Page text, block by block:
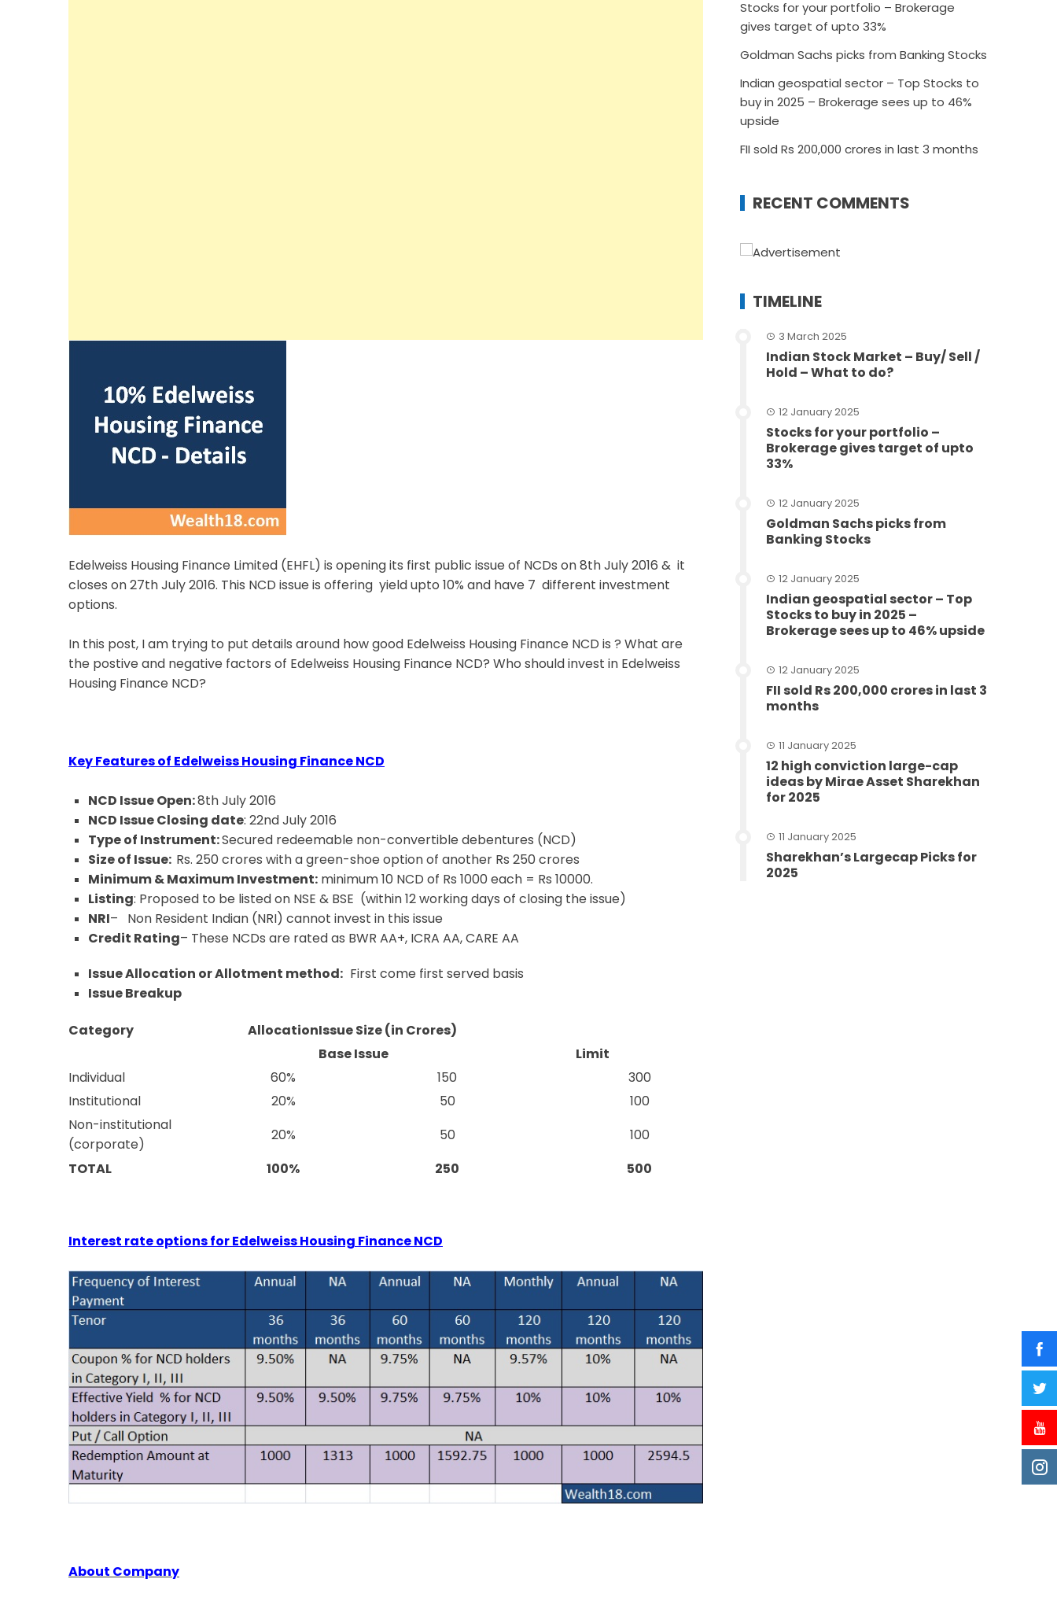
Edelweiss Housing Finance Limited (EHFL) is opening its first public issue of NCDs on 8th July 2016 & it
closes on 27th July 2016. This NCD issue is offering yield upto 10% and have 7 different investment
options.
In this post, I am trying to put details around how good Edelweiss Housing Finance NCD is ? What are
the postive and negative factors of Edelweiss Housing Finance NCD? Who should invest in Edelweiss
Housing Finance NCD?
Key Features of Edelweiss Housing Finance NCD
NCD Issue Open:8th July 2016
NCD Issue Closing date: 22nd July 2016
Type of Instrument:Secured redeemable non-convertible debentures (NCD)
Size of Issue: Rs. 250 crores with a green-shoe option of another Rs 250 crores
Minimum & Maximum Investment: minimum 10 NCD of Rs 1000 each = Rs 10000.
Listing: Proposed to be listed on NSE & BSE (within 12 working days of closing the issue)
NRI– Non Resident Indian (NRI) cannot invest in this issue
Credit Rating– These NCDs are rated as BWR AA+, ICRA AA, CARE AA
Issue Allocation or Allotment method: First come first served basis
Issue Breakup
Category AllocationIssue Size (in Crores)
Base Issue
Limit
Individual
60% 150
300
Institutional
20% 50
100
Non-institutional
(corporate)
20% 50
100
TOTAL
100% 250 500
Interest rate options for Edelweiss Housing Finance NCD
About Company
Stocks for your portfolio – Brokerage
gives target of upto 33%
Goldman Sachs picks from Banking Stocks
Indian geospatial sector – Top Stocks to
buy in 2025 – Brokerage sees up to 46%
upside
FII sold Rs 200,000 crores in last 3 months
RECENT COMMENTS
TIMELINE
3 March 2025
Indian Stock Market – Buy/ Sell /
Hold – What to do?
12 January 2025
Stocks for your portfolio –
Brokerage gives target of upto
33%
12 January 2025
Goldman Sachs picks from
Banking Stocks
12 January 2025
Indian geospatial sector – Top
Stocks to buy in 2025 –
Brokerage sees up to 46% upside
12 January 2025
FII sold Rs 200,000 crores in last 3
months
11 January 2025
12 high conviction large-cap
ideas by Mirae Asset Sharekhan
for 2025
11 January 2025
Sharekhan’s Largecap Picks for
2025